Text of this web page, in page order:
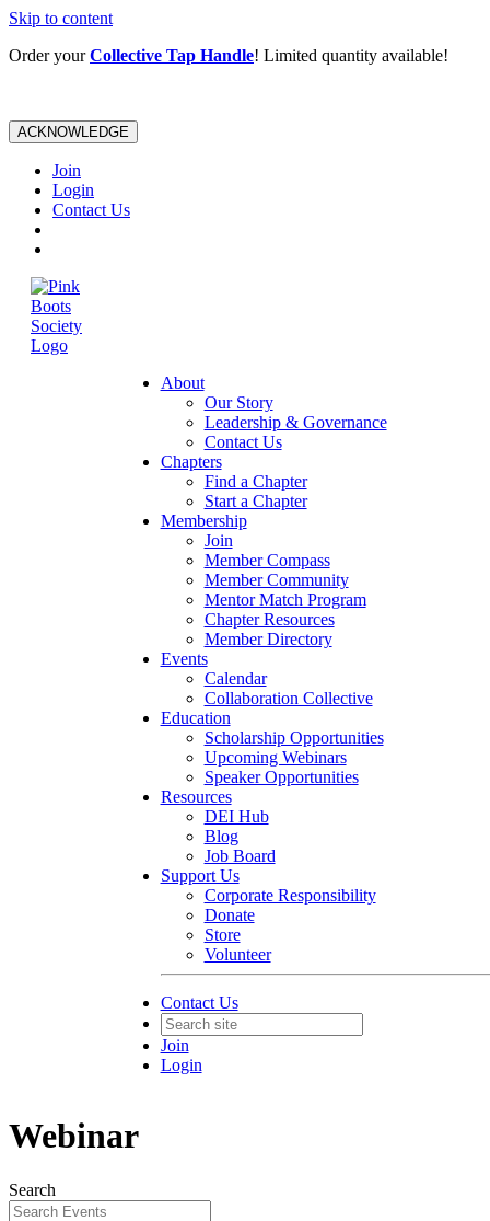
Skip to content
Order yourCollective Tap Handle! Limited quantity available!
ACKNOWLEDGE
Join
Login
Contact Us
About
Our Story
Leadership & Governance
Contact Us
Chapters
Find a Chapter
Start a Chapter
Membership
Join
Member Compass
Member Community
Mentor Match Program
Chapter Resources
Member Directory
Events
Calendar
Collaboration Collective
Education
Scholarship Opportunities
Upcoming Webinars
Speaker Opportunities
Resources
DEI Hub
Blog
Job Board
Support Us
Corporate Responsibility
Donate
Store
Volunteer
Contact Us
Join
Login
Webinar
Search